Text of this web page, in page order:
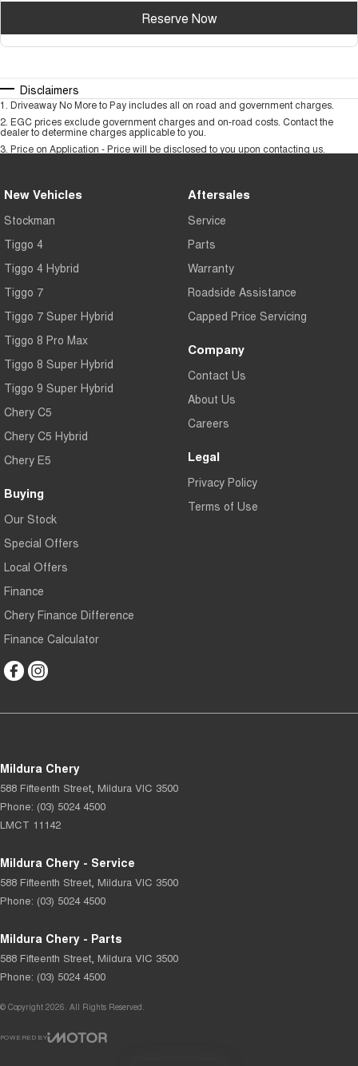
Reserve Now
Disclaimers
1 Driveaway No More to Pay includes all on road and government charges.
2 EGC prices exclude government charges and on-road costs. Contact the
dealer to determine charges applicable to you.
3 Price on Application - Price will be disclosed to you upon contacting us.
New Vehicles
Stockman
Tiggo 4
Tiggo 4 Hybrid
Tiggo 7
Tiggo 7 Super Hybrid
Tiggo 8 Pro Max
Tiggo 8 Super Hybrid
Tiggo 9 Super Hybrid
Chery C5
Chery C5 Hybrid
Chery E5
Buying
Our Stock
Special Offers
Local Offers
Finance
Chery Finance Difference
Finance Calculator
Aftersales
Service
Parts
Warranty
Roadside Assistance
Capped Price Servicing
Company
Contact Us
About Us
Careers
Legal
Privacy Policy
Terms of Use
Mildura Chery
588 Fifteenth Street Mildura VIC 3500
Phone: (03) 5024 4500
LMCT 11142
Mildura Chery - Service
588 Fifteenth Street Mildura VIC 3500
Phone: (03) 5024 4500
Mildura Chery - Parts
588 Fifteenth Street Mildura VIC 3500
Phone: (03) 5024 4500
© Copyright 2026 . All Rights Reserved.
POWERED BY